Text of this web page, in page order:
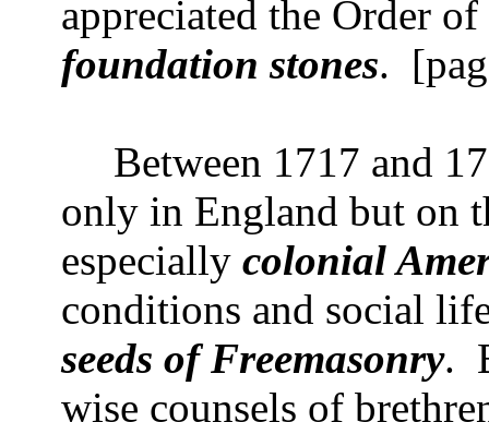
appreciated the Order
foundation stones.
Between 1717 and
only in England but on
especially colonial
conditions and social
seeds of Freemasonry.
wise counsels of